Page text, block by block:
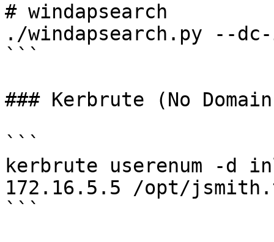
# windapsearch
./windapsearch.py --
```
### Kerbrute (No
```
kerbrute userenum -d
172.16.5.5 /opt/
```